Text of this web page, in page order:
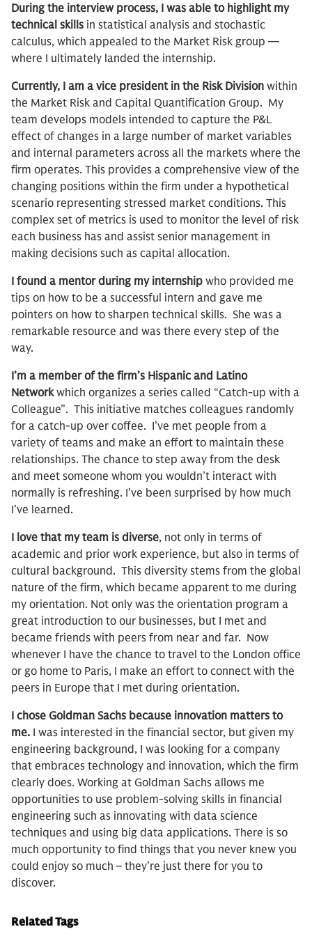
During the interview process, I was able to highlight my
technical skills in statistical analysis and stochastic
calculus, which appealed to the Market Risk group —
where I ultimately landed the internship.
Currently, I am a vice president in the Risk Division within
the Market Risk and Capital Quantification Group. My
team develops models intended to capture the P&L
effect of changes in a large number of market variables
and internal parameters across all the markets where the
firm operates. This provides a comprehensive view of the
changing positions within the firm under a hypothetical
scenario representing stressed market conditions. This
complex set of metrics is used to monitor the level of risk
each business has and assist senior management in
making decisions such as capital allocation.
I found a mentor during my internship who provided me
tips on how to be a successful intern and gave me
pointers on how to sharpen technical skills. She was a
remarkable resource and was there every step of the
way.
I’m a member of the firm’s Hispanic and Latino
Networkwhich organizes a series called “Catch-up with a
Colleague”. This initiative matches colleagues randomly
for a catch-up over coffee. I’ve met people from a
variety of teams and make an effort to maintain these
relationships. The chance to step away from the desk
and meet someone whom you wouldn’t interact with
normally is refreshing. I’ve been surprised by how much
I’ve learned.
I love that my team is diverse, not only in terms of
academic and prior work experience, but also in terms of
cultural background. This diversity stems from the global
nature of the firm, which became apparent to me during
my orientation. Not only was the orientation program a
great introduction to our businesses, but I met and
became friends with peers from near and far. Now
whenever I have the chance to travel to the London office
or go home to Paris, I make an effort to connect with the
peers in Europe that I met during orientation.
I chose Goldman Sachs because innovation matters to
me. I was interested in the financial sector, but given my
engineering background, I was looking for a company
that embraces technology and innovation, which the firm
clearly does. Working at Goldman Sachs allows me
opportunities to use problem-solving skills in financial
engineering such as innovating with data science
techniques and using big data applications. There is so
much opportunity to find things that you never knew you
could enjoy so much – they’re just there for you to
discover.
Related Tags